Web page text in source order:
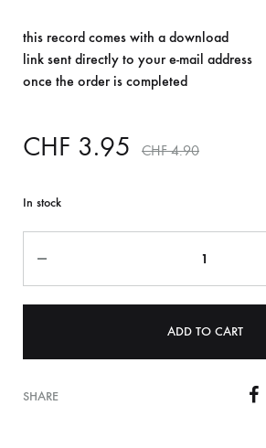
this record comes with a download
link sent directly to your e-mail address
once the order is completed
CHF 3.95 CHF4.90
In stock
ADD TO CART
SHARE